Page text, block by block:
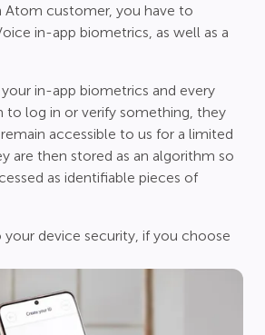
Atom customer, you have to
in-app biometrics, as well as a
in-app biometrics and every
to log in or verify something, they
accessible to us for a limited
are then stored as an algorithm so
as identifiable pieces of
your device security, if you choose